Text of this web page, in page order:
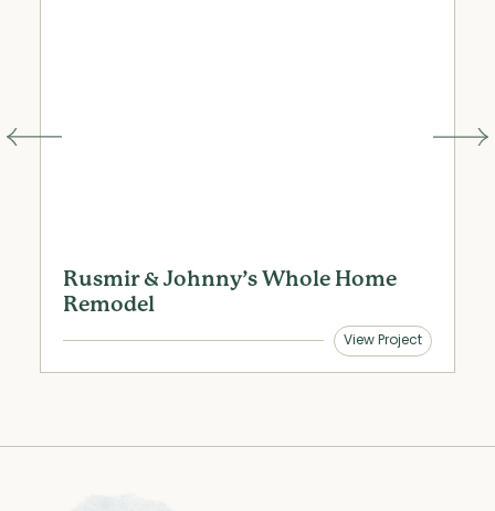
Rusmir & Johnny’s Whole Home
Remodel
View Project